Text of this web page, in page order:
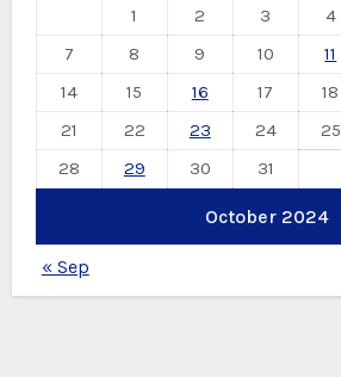
October 2024
1
2 3 4
7
8 9 10 11
14
15 16 17 18
21
22 23 24 25
28
29 30 31
« Sep